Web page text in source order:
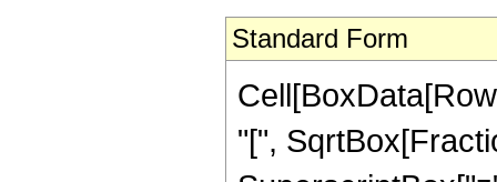
Standard Form
"[",